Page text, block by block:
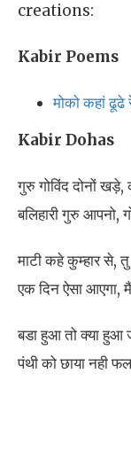
creations:
Kabir Poems
मोको कहां ढूढे
Kabir Dohas
गुरु गोविंद दोनों खड़े,
बलिहारी गुरु आपनो,
माटी कहे कुम्हार से, तु
एक दिन ऐसा आएगा,
बडा हुआ तो क्या
पंथी को छाया नही